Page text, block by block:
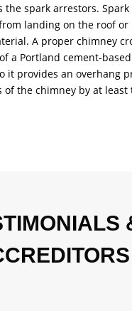
the spark arrestors.
landing on the roof or
A proper chimney
a Portland cement-
it provides an overhang
of the chimney by at least